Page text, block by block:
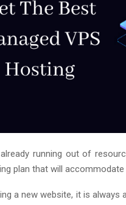
running out of
plan that will
a new website, it is